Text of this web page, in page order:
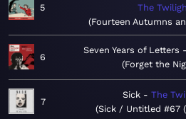
5
The
Fourteen Autumns
6
Seven Years of Letters
Forget the
7
Sick
The
Sick / Untitled #67